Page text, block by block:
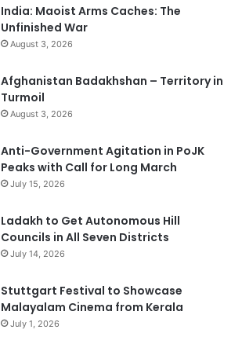
India: Maoist Arms Caches: The
Unfinished War
August 3, 2026
Afghanistan Badakhshan – Territory in
Turmoil
August 3, 2026
Anti-Government Agitation in PoJK
Peaks with Call for Long March
July 15, 2026
Ladakh to Get Autonomous Hill
Councils in All Seven Districts
July 14, 2026
Stuttgart Festival to Showcase
Malayalam Cinema from Kerala
July 1, 2026